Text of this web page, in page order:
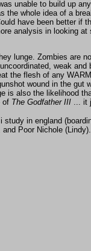
unable to build up
the whole idea of a
have been better if
analysis in looking
lunge. Zombies are
weak
the flesh of any
wound in the
is also the likelihood
of The Godfather III ... it
study in england
Poor Nichole